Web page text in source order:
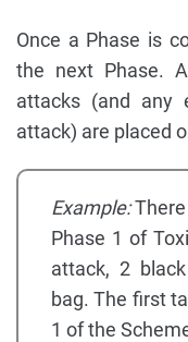
Once a Phase is
the next Phase.
attacks (and any
attack) are placed
Example:There
Phase 1 of
attack, 2
bag. The first
1 of the